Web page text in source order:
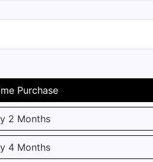
Purchase
2 Months
4 Months